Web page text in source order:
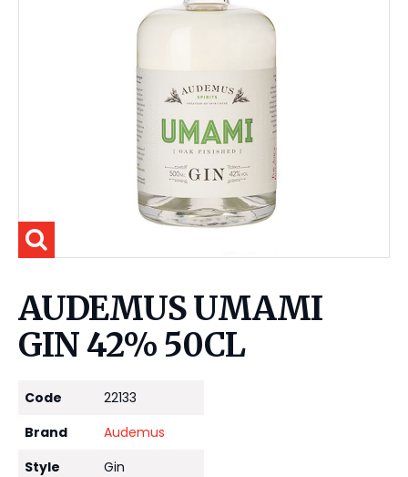
AUDEMUS UMAMI
GIN 42% 50CL
Code
22133
Brand
Audemus
Style
Gin